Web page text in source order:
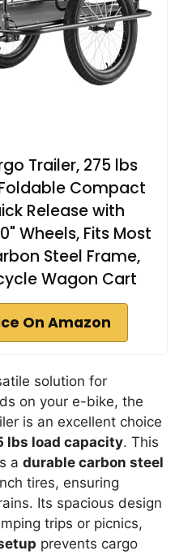
Trailer, 275 lbs
Compact
Release with
Wheels, Fits Most
Steel Frame,
Wagon Cart
On Amazon
solution for
on your e-bike, the
is an excellent choice
lbs load capacity. This
a durable carbon steel
tires, ensuring
Its spacious design
trips or picnics,
prevents cargo